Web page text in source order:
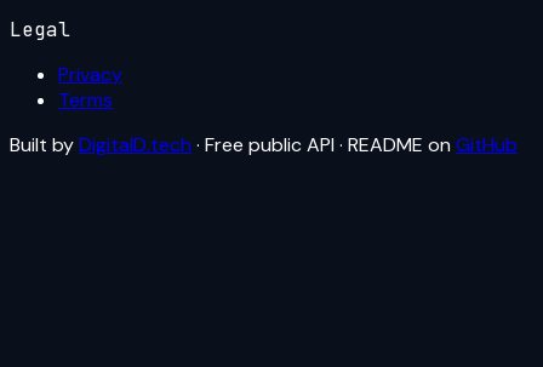
Legal
Privacy
Terms
Built byDigitalD.tech · Free public API · README on GitHub